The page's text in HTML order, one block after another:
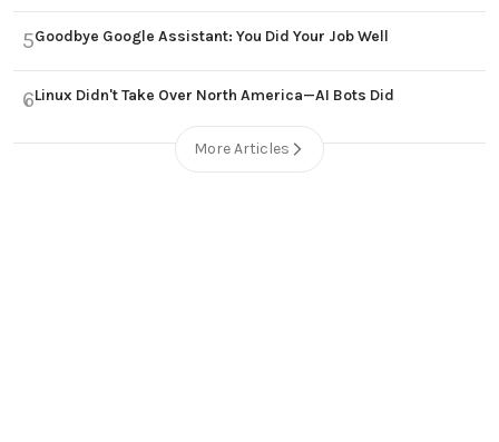
5Goodbye Google Assistant: You Did Your Job Well
6Linux Didn't Take Over North America—AI Bots Did
More Articles